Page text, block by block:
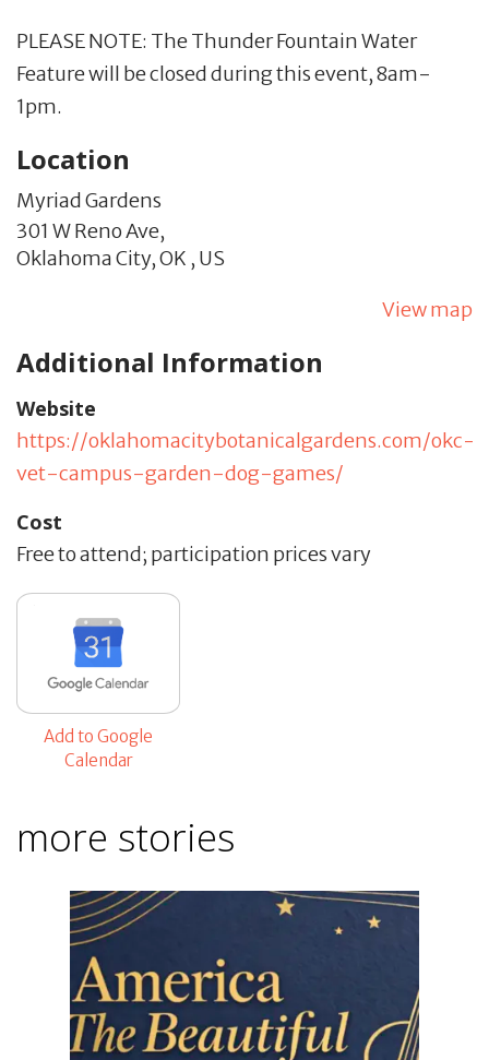
PLEASE NOTE: The Thunder Fountain Water
Feature will be closed during this event, 8am-
1pm.
Location
Myriad Gardens
301 W Reno Ave,
Oklahoma City,OK , US
View map
Additional Information
Website
https://oklahomacitybotanicalgardens.com/okc-
vet-campus-garden-dog-games/
Cost
Free to attend; participation prices vary
Add to Google
Calendar
more stories